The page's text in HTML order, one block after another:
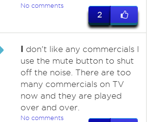
No comments
2
I don't like any commercials I
use the mute button to shut
off the noise. There are too
many commercials on TV
now and they are played
over and over.
No comments